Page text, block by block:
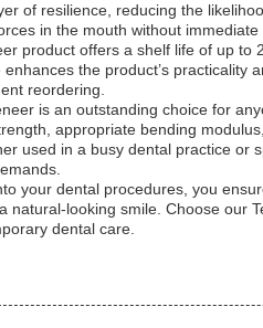
of resilience, reducing the
in the mouth without
product offers a shelf life of up
the product’s
reordering.
is an outstanding choice for
appropriate bending
used in a busy dental practice
your dental procedures, you
natural-looking smile. Choose our
dental care.